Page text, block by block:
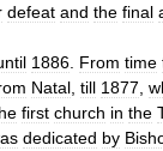
defeat and the final
1886 From time
Natal till 1877
first church in the
dedicated by